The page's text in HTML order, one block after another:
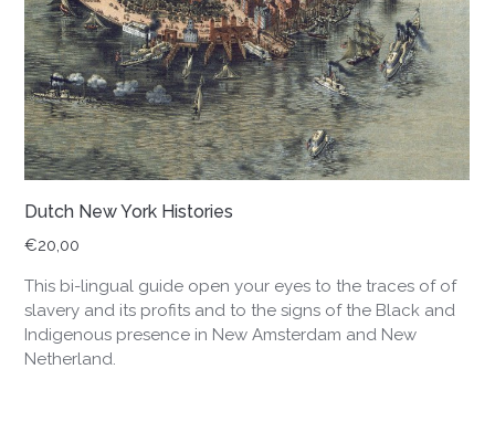
Dutch New York Histories
€20,00
This bi-lingual guide open your eyes to the traces of of
slavery and its profits and to the signs of the Black and
Indigenous presence in New Amsterdam and New
Netherland.